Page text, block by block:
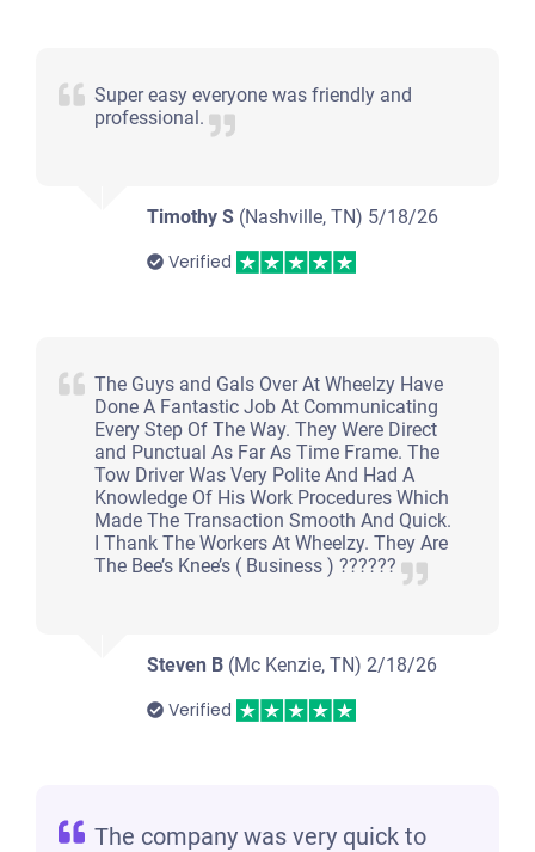
$392
Doesn't start
2007 Suzuki SX4
$225
Clarksville, TN 37042
James H
Starts
$900
Super easy everyone was friendly and
professional.
Timothy S (Nashville, TN) 5/18/26
Verified
The Guys and Gals Over At Wheelzy Have
Done A Fantastic Job At Communicating
Every Step Of The Way. They Were Direct
and Punctual As Far As Time Frame. The
Tow Driver Was Very Polite And Had A
Knowledge Of His Work Procedures Which
Made The Transaction Smooth And Quick.
I Thank The Workers At Wheelzy. They Are
The Bee’s Knee’s ( Business ) ??????
Steven B (Mc Kenzie, TN) 2/18/26
Verified
The company was very quick to